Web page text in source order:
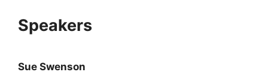
Speakers
Sue Swenson